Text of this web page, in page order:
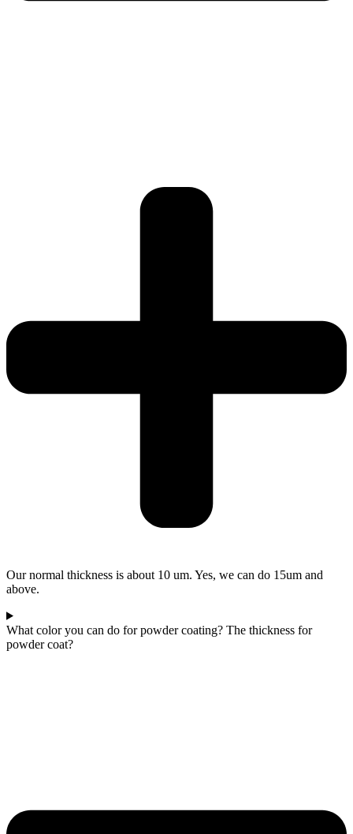
Our normal thickness is about 10 um. Yes, we can do 15um and
above.
What color you can do for powder coating? The thickness for
powder coat?